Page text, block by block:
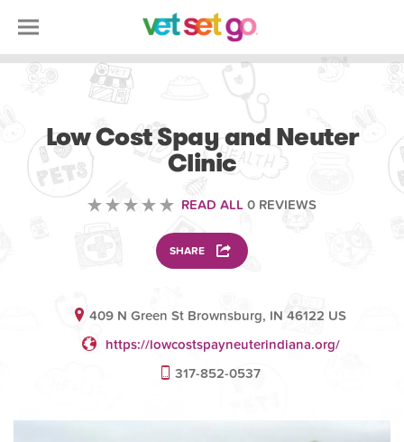
Low Cost Spay and Neuter
Clinic
READ ALL 0 REVIEWS
SHARE
409 N Green St Brownsburg, IN 46122 US
https://lowcostspayneuterindiana.org/
317-852-0537